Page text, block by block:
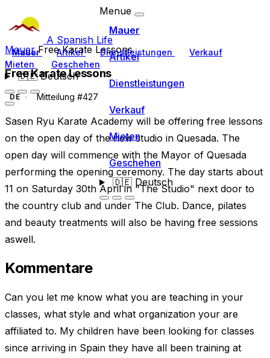
A Spanish Life
Mauer Artikel Dienstleistungen
Verkauf
Mieten
Geschehen
🇩🇪Deutsch
Menue
Mauer
Artikel
Dienstleistungen
Verkauf
Mieten
Geschehen
🇩🇪Deutsch
MauerFree Karate Lessons
Free Karate Lessons
DE Mitteilung #427
Sasen Ryu Karate Academy will be offering free lessons
on the open day of the new studio in Quesada. The
open day will commence with the Mayor of Quesada
performing the opening ceremony. The day starts about
11 on Saturday 30th April in "The Studio" next door to
the country club and under The Club. Dance, pilates
and beauty treatments will also be having free sessions
aswell.
Kommentare
Can you let me know what you are teaching in your
classes, what style and what organization your are
affiliated to. My children have been looking for classes
since arriving in Spain they have all been training at